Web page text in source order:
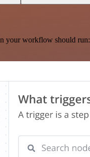
workflow should run: